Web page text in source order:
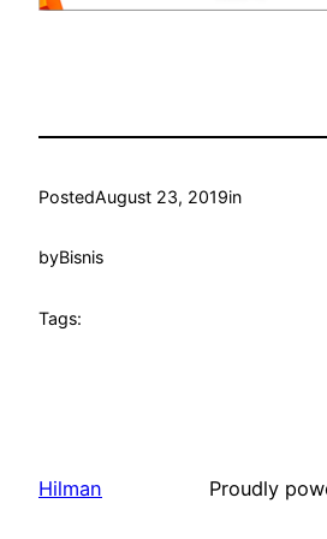
PostedAugust 23, 2019in
byBisnis
Tags:
Hilman Proudly